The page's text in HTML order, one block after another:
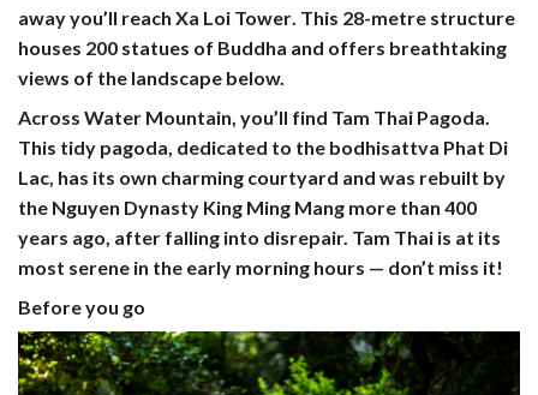
away you’ll reach Xa Loi Tower . This 28-metre structure
houses 200 statues of Buddha and offers breathtaking
views of the landscape below.
Across Water Mountain, you’ll find Tam Thai Pagoda
This tidy pagoda, dedicated to the bodhisattva Phat Di
Lac, has its own charming courtyard and was rebuilt by
the Nguyen Dynasty King Ming Mang more than 400
years ago, after falling into disrepair. Tam Thai is at its
most serene in the early morning hours — don’t miss it!
Before you go